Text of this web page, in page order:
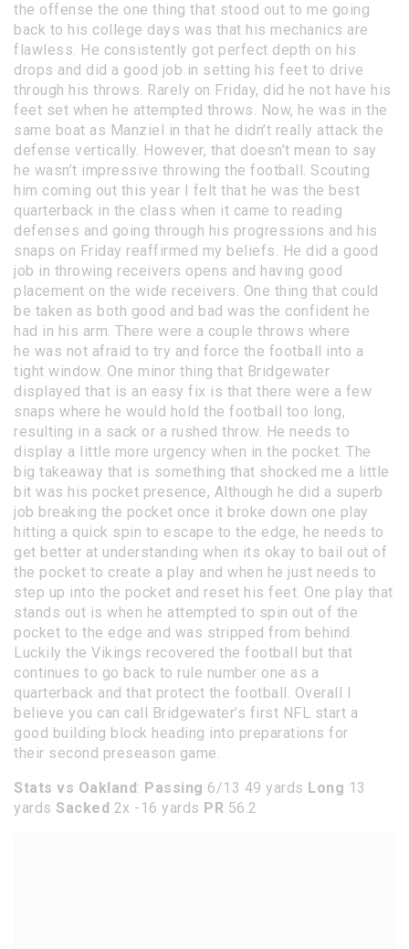
the offense the one thing that stood out to me going
back to his college days was that his mechanics are
flawless. He consistently got perfect depth on his
drops and did a good job in setting his feet to drive
through his throws. Rarely on Friday, did he not have his
feet set when he attempted throws. Now, he was in the
same boat as Manziel in that he didn’t really attack the
defense vertically. However, that doesn’t mean to say
he wasn’t impressive throwing the football. Scouting
him coming out this year I felt that he was the best
quarterback in the class when it came to reading
defenses and going through his progressions and his
snaps on Friday reaffirmed my beliefs. He did a good
job in throwing receivers opens and having good
placement on the wide receivers. One thing that could
be taken as both good and bad was the confident he
had in his arm. There were a couple throws where
he was not afraid to try and force the football into a
tight window. One minor thing that Bridgewater
displayed that is an easy fix is that there were a few
snaps where he would hold the football too long,
resulting in a sack or a rushed throw. He needs to
display a little more urgency when in the pocket. The
big takeaway that is something that shocked me a little
bit was his pocket presence, Although he did a superb
job breaking the pocket once it broke down one play
hitting a quick spin to escape to the edge, he needs to
get better at understanding when its okay to bail out of
the pocket to create a play and when he just needs to
step up into the pocket and reset his feet. One play that
stands out is when he attempted to spin out of the
pocket to the edge and was stripped from behind.
Luckily the Vikings recovered the football but that
continues to go back to rule number one as a
quarterback and that protect the football. Overall I
believe you can call Bridgewater’s first NFL start a
good building block heading into preparations for
their second preseason game.
Stats vs Oakland : Passing 6/13 49 yards Long 13
yards Sacked 2x -16 yards PR 56.2